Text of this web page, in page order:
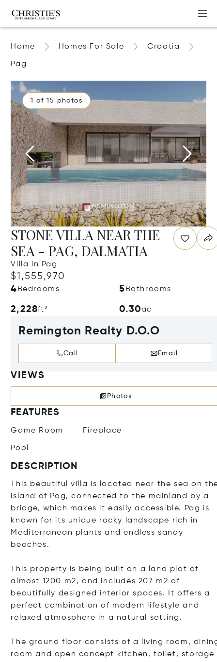
Home Homes For Sale Croatia
Pag
1 of 15 photos
STONE VILLA NEAR THE
SEA - PAG, DALMATIA
Villa in Pag
$1,555,970
4 Bedrooms 5 Bathrooms
2,228ft² 0.30ac
Remington Realty D.O.O
Call Email
VIEWS
Photos
FEATURES
Game Room Fireplace
Pool
DESCRIPTION
This beautiful villa is located near the sea on
island of Pag, connected to the mainland by a
bridge, which makes it easily accessible. Pag is
known for its unique rocky landscape rich in
Mediterranean plants and endless sandy
beaches.
This property is being built on a land plot of
almost 1200 m2, and includes 207 m2 of
beautifully designed interior spaces. It offers a
perfect combination of modern lifestyle and
relaxed atmosphere in a natural setting.
The ground floor consists of a living room,
room and open concept kitchen, toilet, storage